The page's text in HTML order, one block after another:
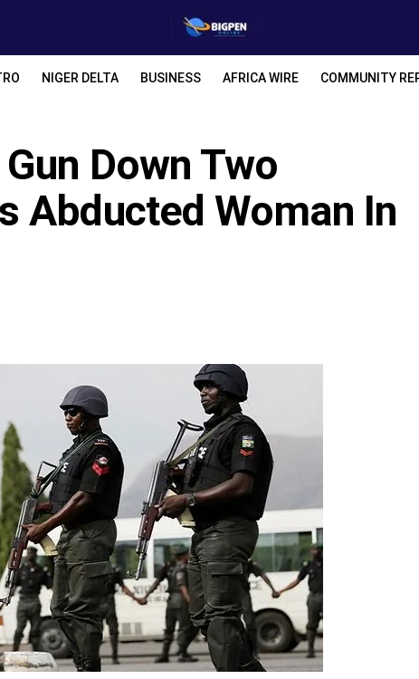
NIGER DELTA BUSINESS AFRICA WIRE COMMUNITY
Down Two
Abducted Woman In